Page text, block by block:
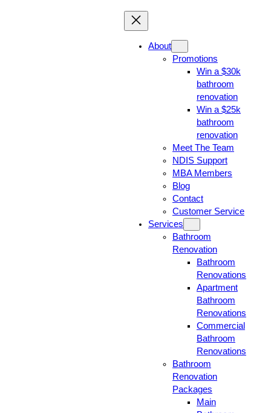
About
Promotions
Win a $30k
bathroom
renovation
Win a $25k
bathroom
renovation
Meet The Team
NDIS Support
MBA Members
Blog
Contact
Customer Service
Services
Bathroom
Renovation
Bathroom
Renovations
Apartment
Bathroom
Renovations
Commercial
Bathroom
Renovations
Bathroom
Renovation
Packages
Main